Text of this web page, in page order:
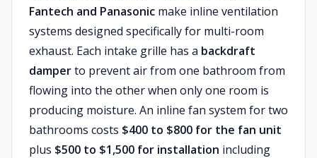
Fantech and Panasonic make inline ventilation
systems designed specifically for multi-room
exhaust. Each intake grille has a backdraft
damperto prevent air from one bathroom from
flowing into the other when only one room is
producing moisture. An inline fan system for two
bathrooms costs $400 to $800 for the fan unit
plus $500 to $1,500 for installation including